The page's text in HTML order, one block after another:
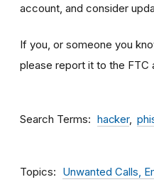
account, and consider
If you, or someone you
please report it to the FTC
Search Terms hacker
Topics Unwanted Calls,